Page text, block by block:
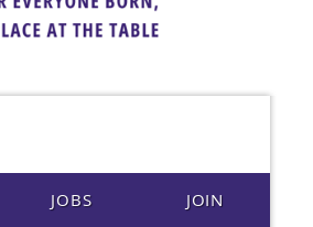
JOBS JOIN